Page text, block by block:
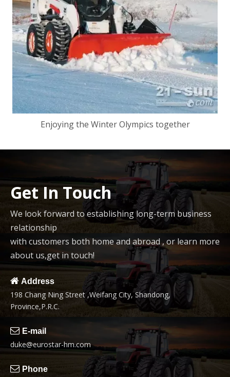
Enjoying the Winter Olympics together
Get In Touch
We look forward to establishing long-term business
relationship
with customers both home and abroad , or learn more
about us,get in touch!
 Address
198 Chang Ning Street ,Weifang City, Shandong,
Province,P.R.C.
 E-mail
duke@eurostar-hm.com
 Phone